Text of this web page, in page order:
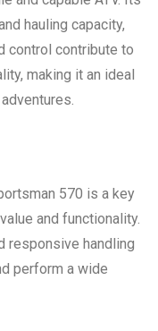
hauling capacity,
control contribute to
making it an ideal
570 is a key
and functionality.
responsive handling
perform a wide